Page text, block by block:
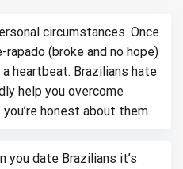
circumstances. Once
rapado (broke and no hope)
a heartbeat. Brazilians hate
help you overcome
honest about them.
you date Brazilians it’s